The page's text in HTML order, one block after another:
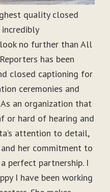
quality closed
no further than All
has been
closed captioning for
ceremonies and
an organization that
or hard of hearing and
attention to detail,
her commitment to
perfect partnership. I
I have been working